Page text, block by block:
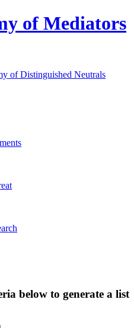
of Mediators
of Distinguished Neutrals
below to generate a list